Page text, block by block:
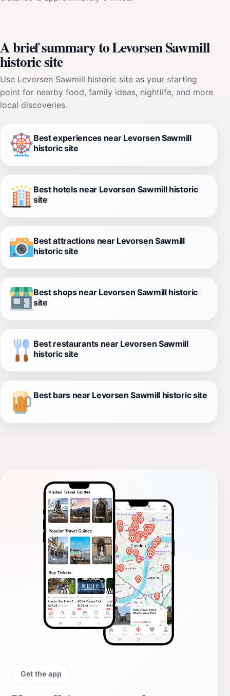
A brief summary to Levorsen Sawmill
historic site
Use Levorsen Sawmill historic site as your starting
point for nearby food, family ideas, nightlife, and more
local discoveries.
Best experiences near Levorsen Sawmill
historic site
Best hotels near Levorsen Sawmill historic
site
Best attractions near Levorsen Sawmill
historic site
Best shops near Levorsen Sawmill historic
site
Best restaurants near Levorsen Sawmill
historic site
Best bars near Levorsen Sawmill historic site
Get the app